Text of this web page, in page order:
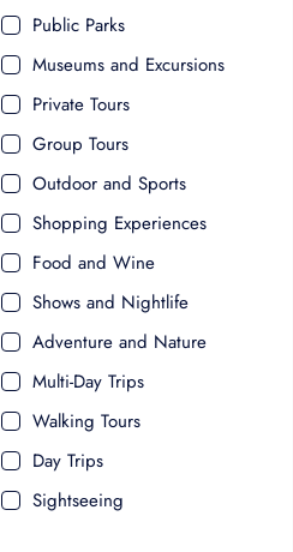
Public Parks
Museums and Excursions
Private Tours
Group Tours
Outdoor and Sports
Shopping Experiences
Food and Wine
Shows and Nightlife
Adventure and Nature
Multi-Day Trips
Walking Tours
Day Trips
Sightseeing